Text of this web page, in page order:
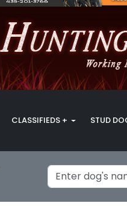
CLASSIFIEDS + STUD